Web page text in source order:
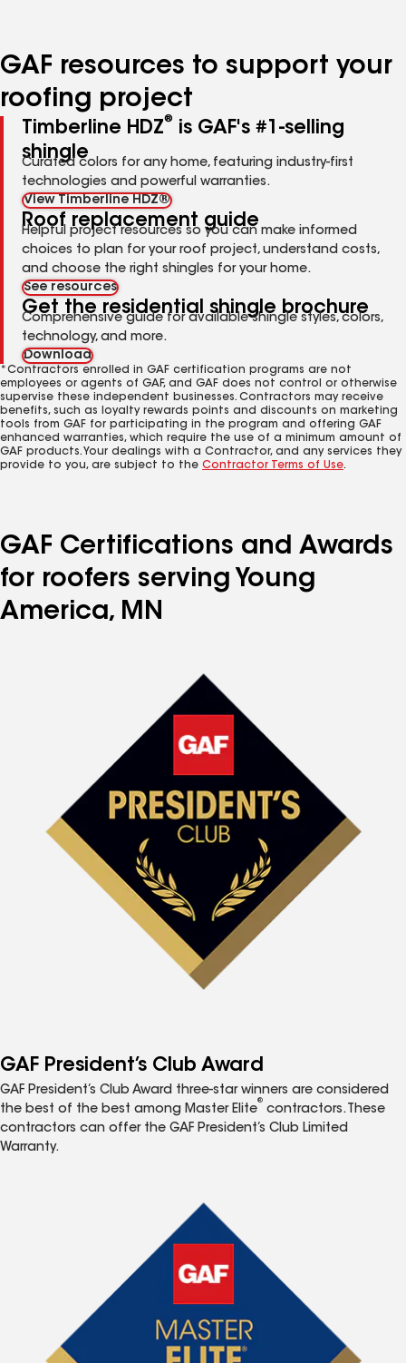
GAF resources to support your
roofing project
Timberline HDZ®
is GAF's #1-selling
shingle
Curated colors for any home, featuring industry-first
technologies and powerful warranties.
View Timberline HDZ®
Roof replacement guide
Helpful project resources so you can make informed
choices to plan for your roof project, understand costs,
and choose the right shingles for your home.
See resources
Get the residential shingle brochure
Comprehensive guide for available shingle styles, colors,
technology, and more.
Download
*Contractors enrolled in GAF certification programs are not
employees or agents of GAF, and GAF does not control or otherwise
supervise these independent businesses. Contractors may receive
benefits, such as loyalty rewards points and discounts on marketing
tools from GAF for participating in the program and offering GAF
enhanced warranties, which require the use of a minimum amount of
GAF products. Your dealings with a Contractor, and any services they
provide to you, are subject to the Contractor Terms of Use.
GAF Certifications and Awards
for roofers serving Young
America, MN
GAF President’s Club Award
GAF President’s Club Award three-star winners are considered
the best of the best among Master Elite
®
contractors. These
contractors can offer the GAF President’s Club Limited
Warranty.